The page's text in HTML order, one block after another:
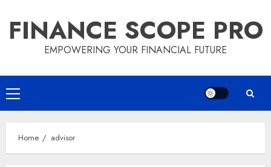
content
FINANCE SCOPE PRO
EMPOWERING YOUR FINANCIAL FUTURE
Primary
Menu
Home advisor